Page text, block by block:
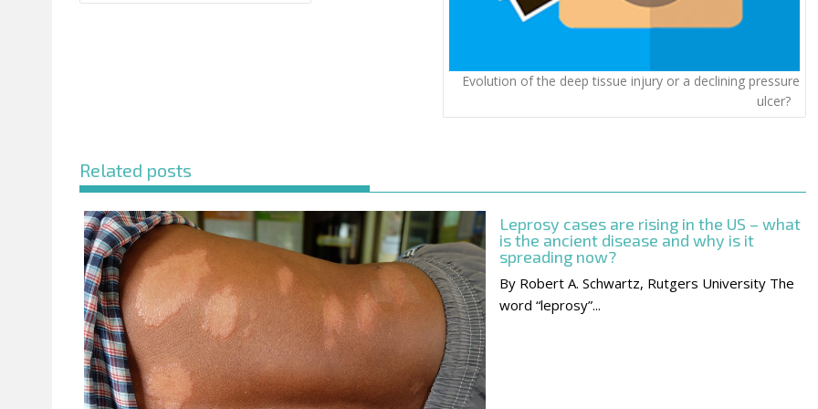
Evolution of the deep tissue injury or a declining pressure
ulcer?
Related posts
Leprosy cases are rising in the US – what
is the ancient disease and why is it
spreading now?
By Robert A. Schwartz, Rutgers University The
word “leprosy”...